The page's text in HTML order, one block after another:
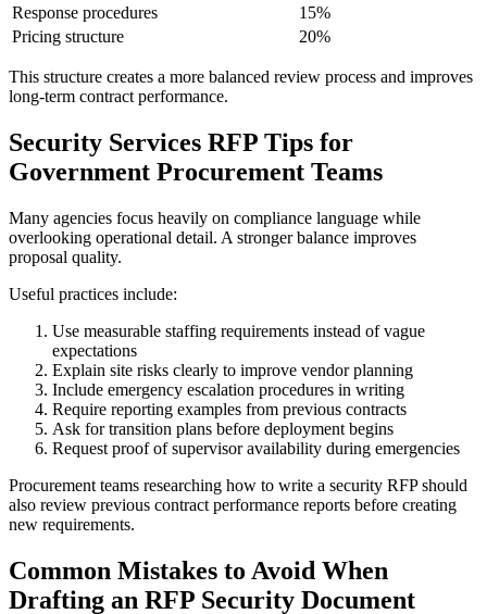
Response procedures
15%
Pricing structure
20%
This structure creates a more balanced review process and improves
long-term contract performance.
Security Services RFP Tips for
Government Procurement Teams
Many agencies focus heavily on compliance language while
overlooking operational detail. A stronger balance improves
proposal quality.
Useful practices include:
Use measurable staffing requirements instead of vague
expectations
Explain site risks clearly to improve vendor planning
Include emergency escalation procedures in writing
Require reporting examples from previous contracts
Ask for transition plans before deployment begins
Request proof of supervisor availability during emergencies
Procurement teams researching how to write a security RFP should
also review previous contract performance reports before creating
new requirements.
Common Mistakes to Avoid When
Drafting an RFP Security Document